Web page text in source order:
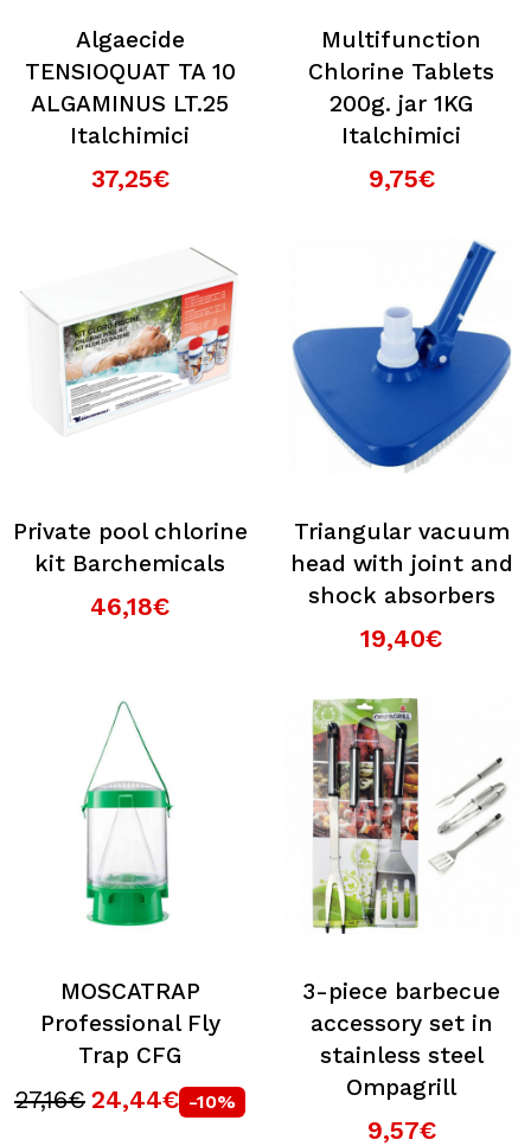
Algaecide
TENSIOQUAT TA 10
ALGAMINUS LT.25
Italchimici
37,25€
Multifunction
Chlorine Tablets
200g. jar 1KG
Italchimici
9,75€
Private pool chlorine
kit Barchemicals
46,18€
Triangular vacuum
head with joint and
shock absorbers
19,40€
MOSCATRAP
Professional Fly
Trap CFG
27,16€ 24,44€ -10%
3-piece barbecue
accessory set in
stainless steel
Ompagrill
9,57€